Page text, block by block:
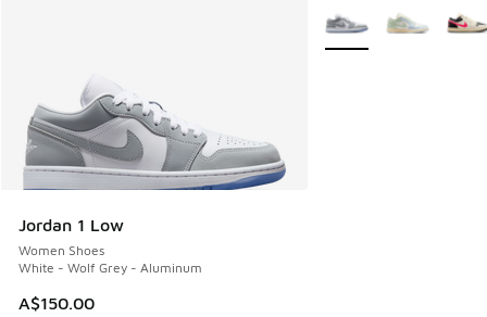
Jordan 1 Low
Women Shoes
White - Wolf Grey - Aluminum
A$150.00
More Colors Available